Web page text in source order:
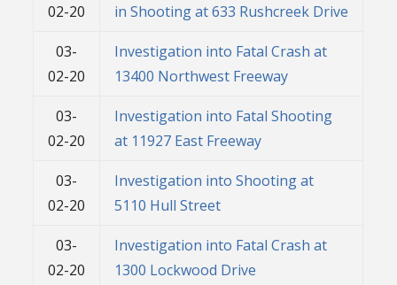
02-20
in Shooting at 633 Rushcreek Drive
03-
02-20
Investigation into Fatal Crash at
13400 Northwest Freeway
03-
02-20
Investigation into Fatal Shooting
at 11927 East Freeway
03-
02-20
Investigation into Shooting at
5110 Hull Street
03-
02-20
Investigation into Fatal Crash at
1300 Lockwood Drive